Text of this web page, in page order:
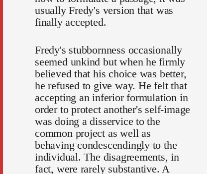
usually Fredy's version that was
finally accepted.
Fredy's stubbornness occasionally
seemed unkind but when he firmly
believed that his choice was better,
he refused to give way. He felt that
accepting an inferior formulation in
order to protect another's self-image
was doing a disservice to the
common project as well as
behaving condescendingly to the
individual. The disagreements, in
fact, were rarely substantive. A